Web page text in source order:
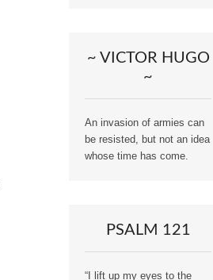
~ VICTOR HUGO
~
An invasion of armies can
be resisted, but not an idea
whose time has come.
PSALM 121
“I lift up my eyes to the